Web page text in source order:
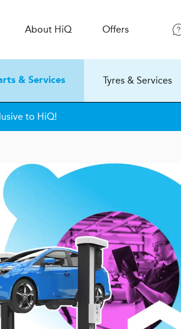
About HiQ Offers
& Services Tyres & Services
to HiQ!